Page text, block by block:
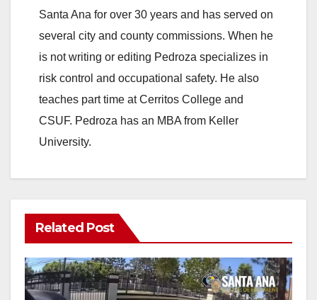
Santa Ana for over 30 years and has served on
several city and county commissions. When he
is not writing or editing Pedroza specializes in
risk control and occupational safety. He also
teaches part time at Cerritos College and
CSUF. Pedroza has an MBA from Keller
University.
Related Post